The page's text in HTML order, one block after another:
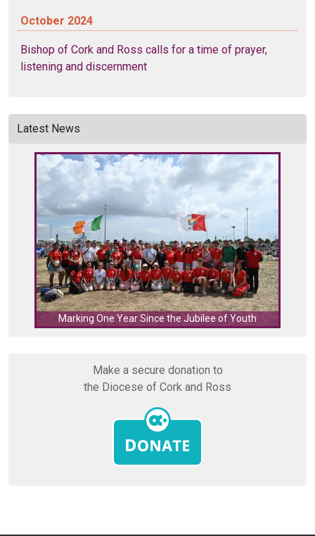
October 2024
Bishop of Cork and Ross calls for a time of prayer,
listening and discernment
Latest News
Marking One Year Since the Jubilee of Youth
Make a secure donation to
the Diocese of Cork and Ross